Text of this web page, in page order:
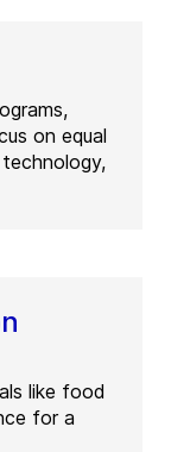
on equal
like food
for a